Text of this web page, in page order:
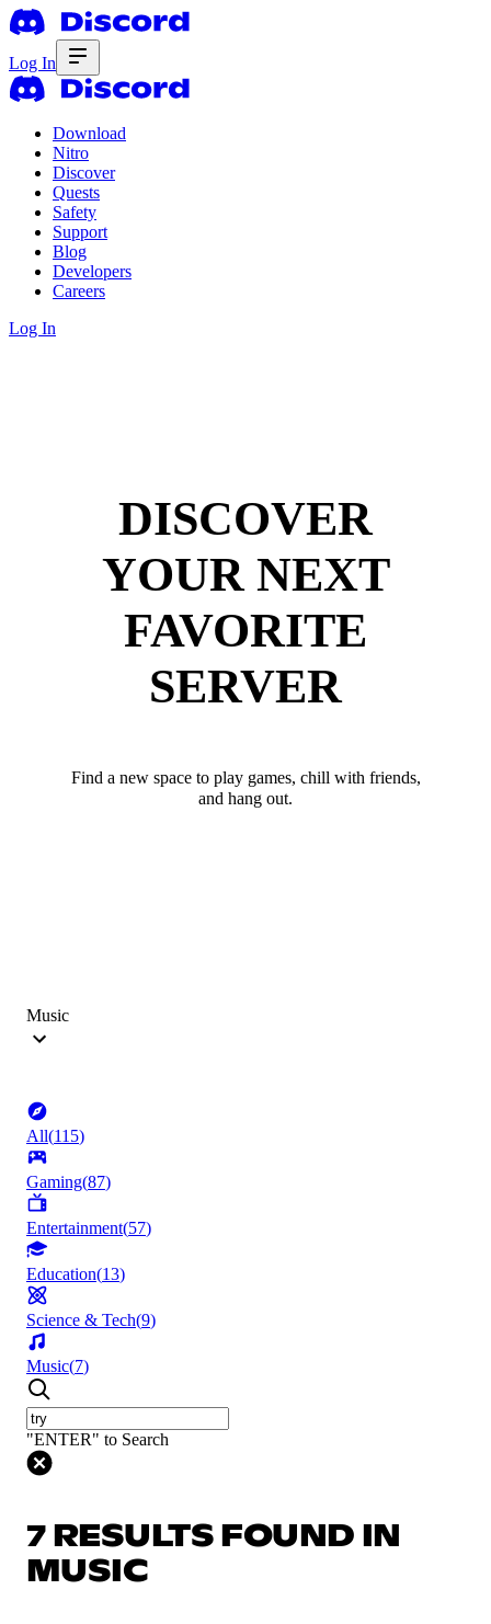
Log In
Download
Nitro
Discover
Quests
Safety
Support
Blog
Developers
Careers
Log In
DISCOVER
YOUR NEXT
FAVORITE
SERVER
Find a new space to play games, chill with friends,
and hang out.
Music
All(115)
Gaming(87)
Entertainment(57)
Education(13)
Science & Tech(9)
Music(7)
"ENTER" to Search
7 RESULTS FOUND IN
MUSIC